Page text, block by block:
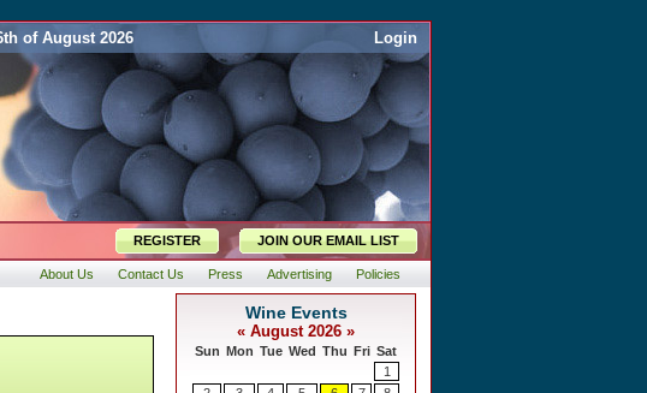
of August 2026 Login
REGISTER JOIN OUR EMAIL LIST
About Us Contact Us Press Advertising Policies